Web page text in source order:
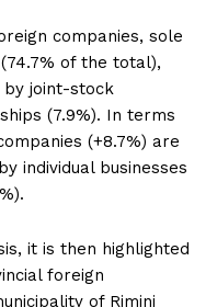
companies, sole
of the total),
joint-stock
(7.9%). In terms
(+8.7%) are
individual businesses
it is then highlighted
foreign
of Rimini